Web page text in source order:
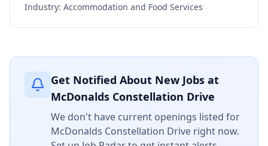
Industry: Accommodation and Food Services
Get Notified About New Jobs at
McDonalds Constellation Drive
We don't have current openings listed for
McDonalds Constellation Drive right now.